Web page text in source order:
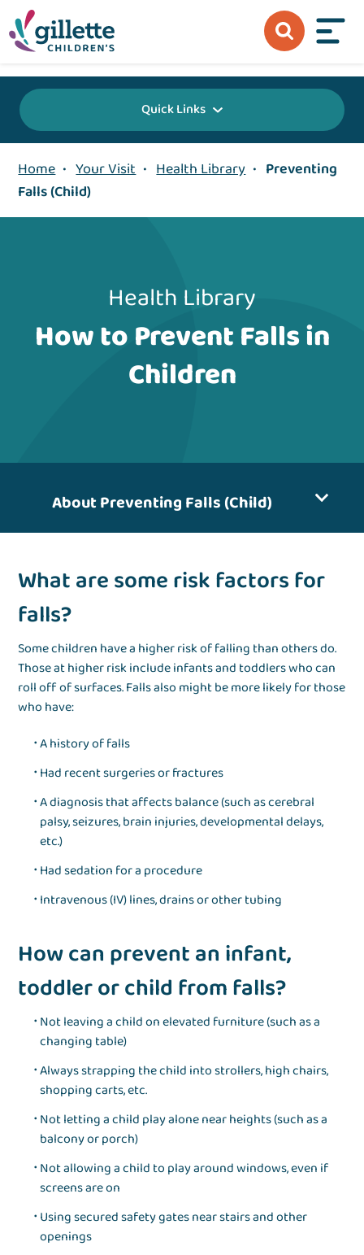
Quick Links
Home • Your Visit • Health Library • Preventing
Falls (Child)
Health Library
How to Prevent Falls in
Children
About Preventing Falls (Child)
What are some risk factors for
falls?
Some children have a higher risk of falling than others do.
Those at higher risk include infants and toddlers who can
roll off of surfaces. Falls also might be more likely for those
who have:
A history of falls
Had recent surgeries or fractures
A diagnosis that affects balance (such as cerebral
palsy, seizures, brain injuries, developmental delays,
etc.)
Had sedation for a procedure
Intravenous (IV) lines, drains or other tubing
How can prevent an infant,
toddler or child from falls?
Not leaving a child on elevated furniture (such as a
changing table)
Always strapping the child into strollers, high chairs,
shopping carts, etc.
Not letting a child play alone near heights (such as a
balcony or porch)
Not allowing a child to play around windows, even if
screens are on
Using secured safety gates near stairs and other
openings